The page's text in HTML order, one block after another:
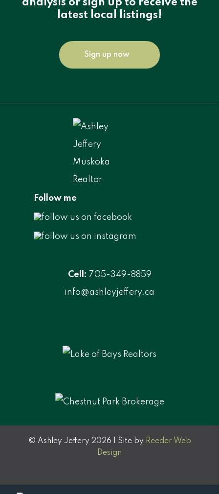
analysis or sign up to receive the
latest local listings!
Sign up now
Follow me
Cell: 705-349-8859
info@ashleyjeffery.ca
© Ashley Jeffery 2026 | Site by Reeder Web
Design